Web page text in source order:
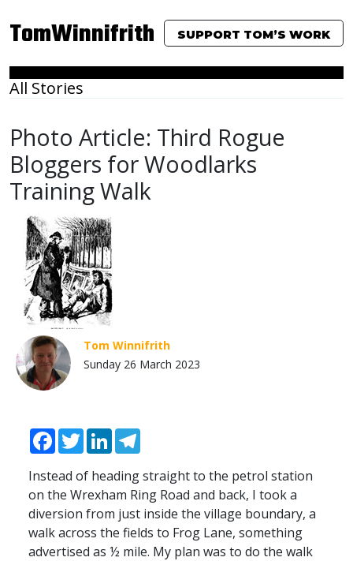
TomWinnifrith SUPPORT TOM’S WORK
All Stories
Photo Article: Third Rogue
Bloggers for Woodlarks
Training Walk
Tom Winnifrith
Sunday 26 March 2023
Facebook
TwitterLinkedIn
Instead of heading straight to the petrol station
on the Wrexham Ring Road and back, I took a
diversion from just inside the village boundary, a
walk across the fields to Frog Lane, something
advertised as ½ mile. My plan was to do the walk